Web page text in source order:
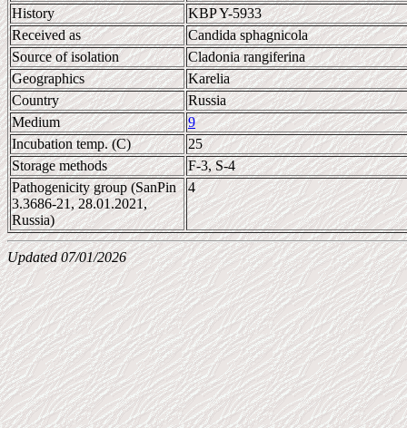
History
KBP Y-5933
Received as
Candida sphagnicola
Source of isolation
Cladonia rangiferina
Geographics
Karelia
Country
Russia
Medium
9
Incubation temp. (C)
25
Storage methods
F-3, S-4
Pathogenicity group (SanPin
3.3686-21, 28.01.2021,
Russia)
4
Updated 07/01/2026